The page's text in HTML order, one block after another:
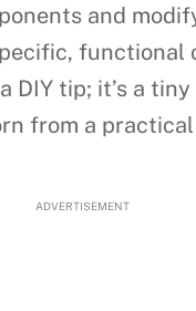
and
functional
DIY tip; it’s a
from a practical
ADVERTISEMENT